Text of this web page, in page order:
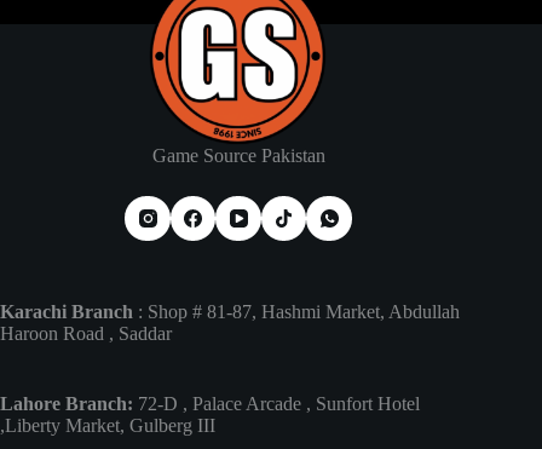
Game Source Pakistan
Karachi Branch : Shop # 81-87, Hashmi Market, Abdullah
Haroon Road , Saddar
Lahore Branch: 72-D , Palace Arcade , Sunfort Hotel
,Liberty Market, Gulberg III